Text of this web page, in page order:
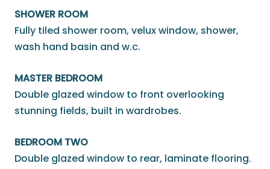
SHOWER ROOM
Fully tiled shower room, velux window, shower,
wash hand basin and w.c.
MASTER BEDROOM
Double glazed window to front overlooking
stunning fields, built in wardrobes.
BEDROOM TWO
Double glazed window to rear, laminate flooring.